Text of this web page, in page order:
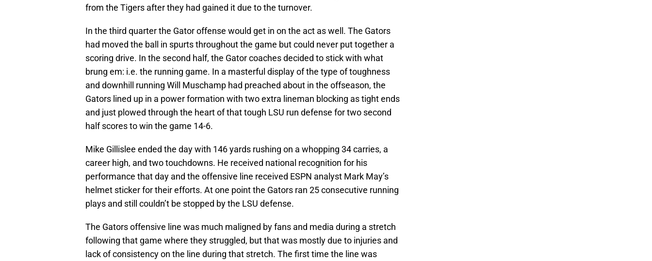
from the Tigers after they had gained it due to the turnover.
In the third quarter the Gator offense would get in on the act as well. The Gators
had moved the ball in spurts throughout the game but could never put together a
scoring drive. In the second half, the Gator coaches decided to stick with what
brung em: i.e. the running game. In a masterful display of the type of toughness
and downhill running Will Muschamp had preached about in the offseason, the
Gators lined up in a power formation with two extra lineman blocking as tight ends
and just plowed through the heart of that tough LSU run defense for two second
half scores to win the game 14-6.
Mike Gillislee ended the day with 146 yards rushing on a whopping 34 carries, a
career high, and two touchdowns. He received national recognition for his
performance that day and the offensive line received ESPN analyst Mark May’s
helmet sticker for their efforts. At one point the Gators ran 25 consecutive running
plays and still couldn’t be stopped by the LSU defense.
The Gators offensive line was much maligned by fans and media during a stretch
following that game where they struggled, but that was mostly due to injuries and
lack of consistency on the line during that stretch. The first time the line was